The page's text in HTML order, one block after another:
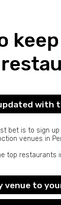
with
bet is to sign
venues in
top restaurants
venue to